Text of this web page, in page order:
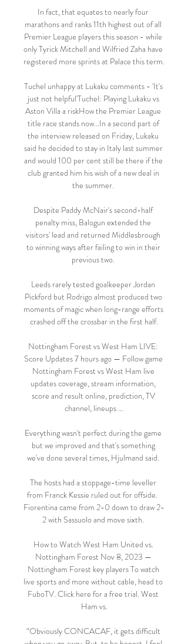
In fact, that equates to nearly four
marathons and ranks 11th highest out of all
Premier League players this season - while
only Tyrick Mitchell and Wilfried Zaha have
registered more sprints at Palace this term.
Tuchel unhappy at Lukaku comments - 'It's
just not helpful'Tuchel: Playing Lukaku vs
Aston Villa a riskHow the Premier League
title race stands now...In a second part of
the interview released on Friday, Lukaku
said he decided to stay in Italy last summer
and would 100 per cent still be there if the
club granted him his wish of a new deal in
the summer.
Despite Paddy McNair's second-half
penalty miss, Balogun extended the
visitors' lead and returned Middlesbrough
to winning ways after failing to win in their
previous two.
Leeds rarely tested goalkeeper Jordan
Pickford but Rodrigo almost produced two
moments of magic when long-range efforts
crashed off the crossbar in the first half.
Nottingham Forest vs West Ham LIVE:
Score Updates 7 hours ago — Follow game
Nottingham Forest vs West Ham live
updates coverage, stream information,
score and result online, prediction, TV
channel, lineups ...
Everything wasn't perfect during the game
but we improved and that's something
we've done several times, Hjulmand said.
The hosts had a stoppage-time leveller
from Franck Kessie ruled out for offside.
Fiorentina came from 2-0 down to draw 2-
2 with Sassuolo and move sixth.
How to Watch West Ham United vs.
Nottingham Forest Nov 8, 2023 —
Nottingham Forest key players To watch
live sports and more without cable, head to
FuboTV. Click here for a free trial. West
Ham vs.
“Obviously CONCACAF, it gets difficult